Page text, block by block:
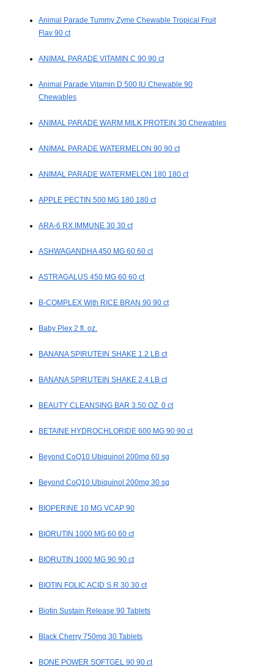
Animal Parade Tummy Zyme Chewable Tropical Fruit
Flav 90 ct
ANIMAL PARADE VITAMIN C 90 90 ct
Animal Parade Vitamin D 500 IU Chewable 90
Chewables
ANIMAL PARADE WARM MILK PROTEIN 30 Chewables
ANIMAL PARADE WATERMELON 90 90 ct
ANIMAL PARADE WATERMELON 180 180 ct
APPLE PECTIN 500 MG 180 180 ct
ARA-6 RX IMMUNE 30 30 ct
ASHWAGANDHA 450 MG 60 60 ct
ASTRAGALUS 450 MG 60 60 ct
B-COMPLEX With RICE BRAN 90 90 ct
Baby Plex 2 fl. oz.
BANANA SPIRUTEIN SHAKE 1.2 LB ct
BANANA SPIRUTEIN SHAKE 2.4 LB ct
BEAUTY CLEANSING BAR 3.50 OZ. 0 ct
BETAINE HYDROCHLORIDE 600 MG 90 90 ct
Beyond CoQ10 Ubiquinol 200mg 60 sg
Beyond CoQ10 Ubiquinol 200mg 30 sg
BIOPERINE 10 MG VCAP 90
BIORUTIN 1000 MG 60 60 ct
BIORUTIN 1000 MG 90 90 ct
BIOTIN FOLIC ACID S R 30 30 ct
Biotin Sustain Release 90 Tablets
Black Cherry 750mg 30 Tablets
BONE POWER SOFTGEL 90 90 ct